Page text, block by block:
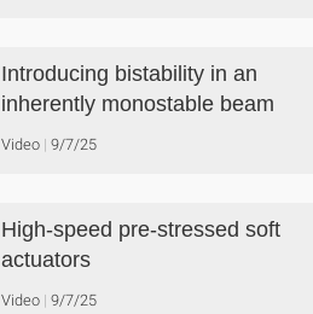
Introducing bistability in an
inherently monostable beam
Video 9/7/25
High-speed pre-stressed soft
actuators
Video 9/7/25